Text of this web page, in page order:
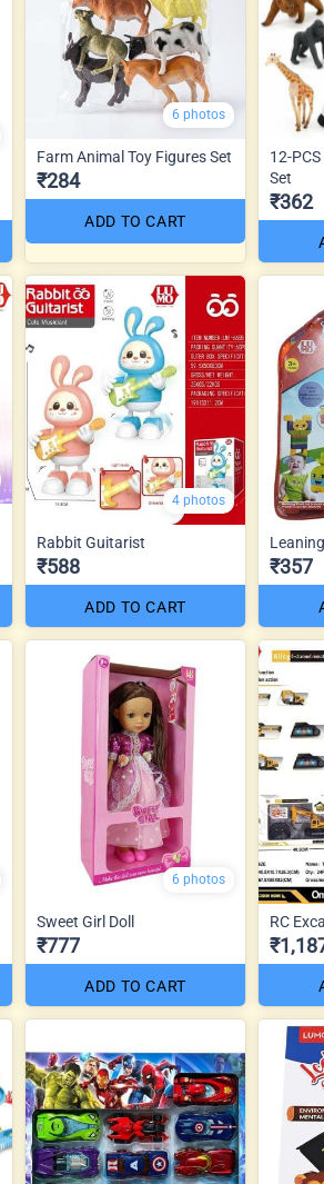
6 photos
Farm Animal Toy Figures Set
₹284
ADD TO CART
12-
Set
₹362
4 photos
Rabbit Guitarist
₹588
ADD TO CART
₹357
6 photos
Sweet Girl Doll
₹777
ADD TO CART
RC